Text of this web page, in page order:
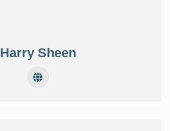
Harry Sheen